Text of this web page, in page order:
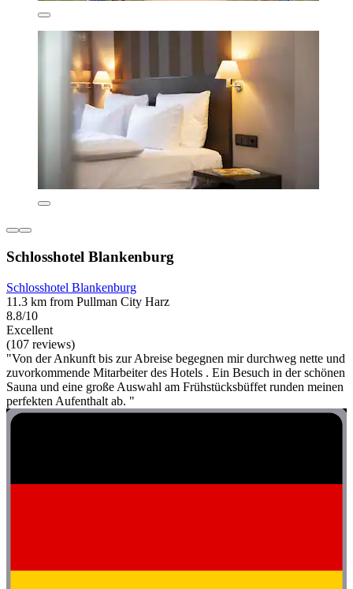
Schlosshotel Blankenburg
Schlosshotel Blankenburg
11.3 km from Pullman City Harz
8.8/10
Excellent
(107 reviews)
"Von der Ankunft bis zur Abreise begegnen mir durchweg nette und
zuvorkommende Mitarbeiter des Hotels . Ein Besuch in der schönen
Sauna und eine große Auswahl am Frühstücksbüffet runden meinen
perfekten Aufenthalt ab. "